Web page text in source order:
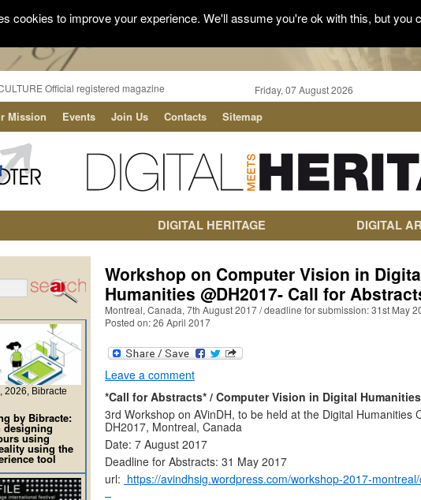
Official registered magazine Friday, 07 August 2026
Mission Events Join Us Contacts Sitemap
DIGITAL HERITAGE DIGITAL
Workshop on Computer Vision in
Humanities @DH2017- Call for
Montreal, Canada, 7th August 2017 / deadline for submission: 31st May
Posted on: 26 April 2017
Leave a comment
*Call for Abstracts* / Computer Vision in Digital Humanities
3rd Workshop on AVinDH, to be held at the Digital Humanities
DH2017, Montreal, Canada
Date: 7 August 2017
Deadline for Abstracts: 31 May 2017
url: https://avindhsig.wordpress.com/workshop-2017-
2026, Bibracte
by Bibracte:
designing
using
using the
tool
cookies to improve your experience. We'll assume you're ok with this, but you